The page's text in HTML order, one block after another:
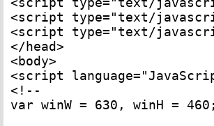
<script type="text/
<script type="text/
</head>
<body>
<script
<!--
var winW = 630, winH =